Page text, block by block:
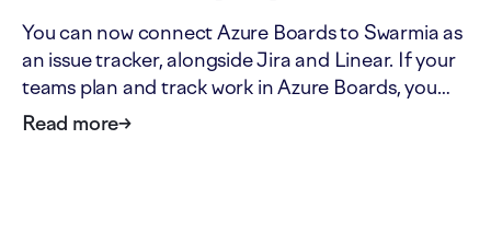
You can now connect Azure Boards to Swarmia as
an issue tracker, alongside Jira and Linear. If your
teams plan and track work in Azure Boards, you
can now bring all of it into Swarmia. Once
Read more→